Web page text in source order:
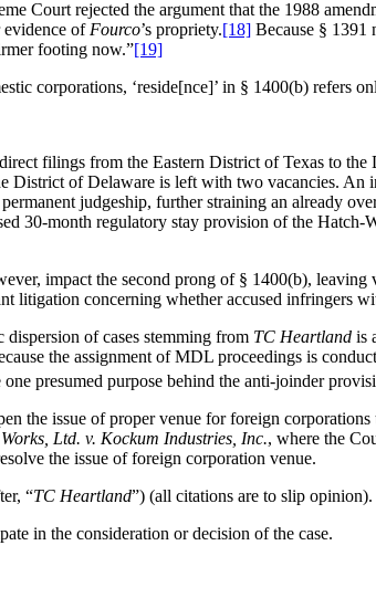
Court rejected the argument that the 1988
of Fourco’s propriety.[18] Because § 1391
footing now.”[19]
corporations, ‘reside[nce]’ in § 1400(b) refers
filings from the Eastern District of Texas to
District of Delaware is left with two vacancies.
judgeship, further straining an already
30-month regulatory stay provision of the Hatch-
impact the second prong of § 1400(b),
litigation concerning whether accused infringers
of cases stemming from TC Heartland is
the assignment of MDL proceedings is
one presumed purpose behind the anti-joinder
the issue of proper venue for foreign corporations
Ltd. v. Kockum Industries, Inc., where the
the issue of foreign corporation venue.
“TC Heartland”) (all citations are to slip opinion).
in the consideration or decision of the case.